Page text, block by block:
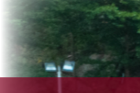
content